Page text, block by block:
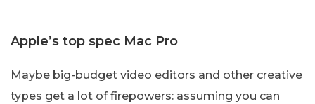
Apple’s top spec Mac Pro
Maybe big-budget video editors and other creative
types get a lot of firepowers: assuming you can